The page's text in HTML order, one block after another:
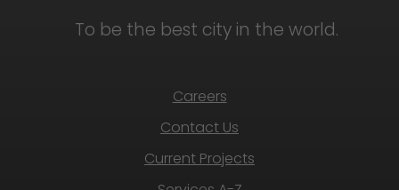
To be the best city in the world.
Careers
Contact Us
Current Projects